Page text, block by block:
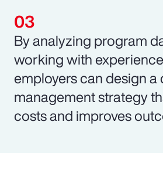
By analyzing program
working with
employers can design a
management strategy
costs and improves